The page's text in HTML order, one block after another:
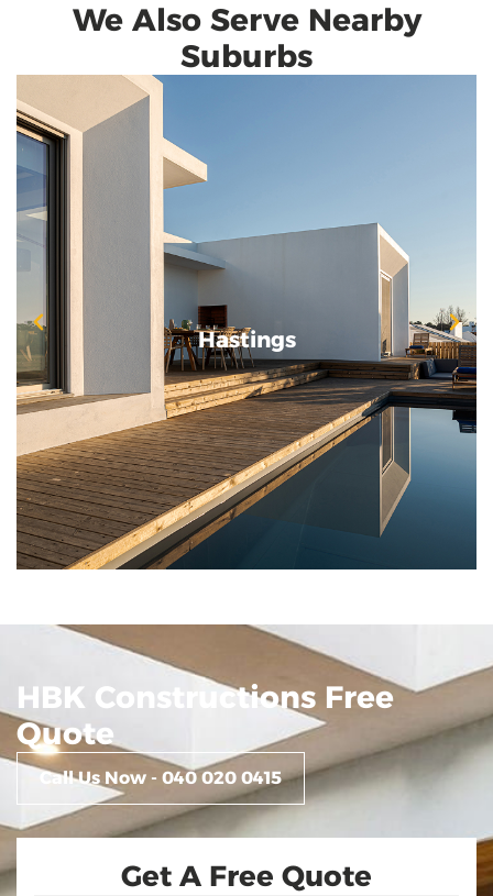
We Also Serve Nearby
Suburbs
Hastings
Hastings
HBK Constructions Free
Quote
Call Us Now - 040 020 0415
Get A Free Quote